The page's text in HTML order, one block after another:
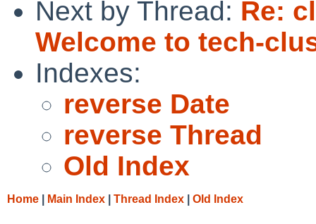
Next by Thread: Re:
Welcome to tech-
Indexes:
reverse Date
reverse Thread
Old Index
Home Main Index Thread Index Old Index